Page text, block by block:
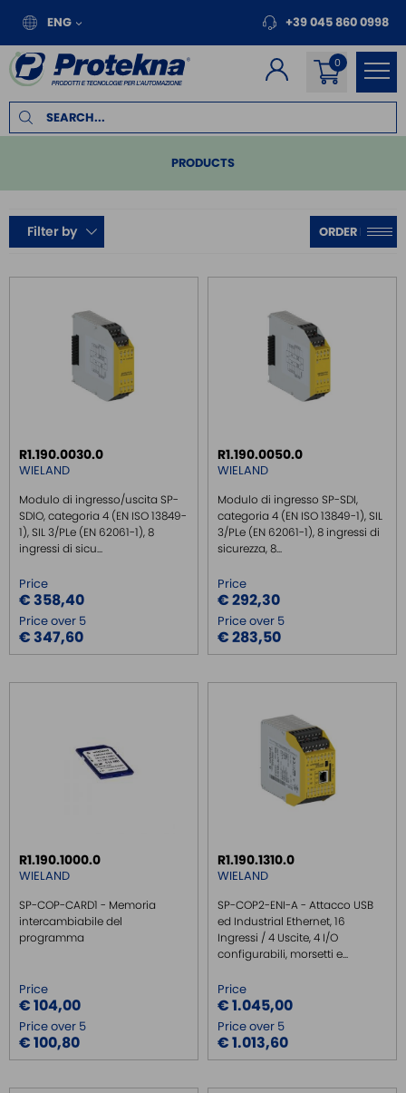
ENG +39 045 860 0998
PRODUCTS
PLC
REMOTE I/O
TOUCH PANEL
SAFE RELAY / SAFETY PLC
SAFETY PLC
SAFE RELAY PLD/SIL2
EMC FILTER
SWITCH ETHERNET UNMANEGED
SWITCH ETHERNET MANEGED
MEDIA CONVERTER
SERIAL SERVER
SERIAL CONVERTER
WIRELESS
ROUTER DA BARRA DIN
INDUSTRIAL KEYBOARDS
FRONT PANEL INTERFACES
WIRED CONNECTORS
OVER CURRENT PROTECTION DEVICE
ENERGY MANAGEMENT
SENSORS
SURGE PROTECTOR
Filter by
R1.190.0030.0
WIELAND
Modulo di ingresso/uscita SP-
SDIO, categoria 4 (EN ISO 13849-
1), SIL 3/PLe (EN 62061-1), 8
ingressi di sicu...
Price
€ 358,40
Price over 5
€ 347,60
R1.190.0050.0
WIELAND
Modulo di ingresso SP-SDI,
categoria 4 (EN ISO 13849-1), SIL
3/PLe (EN 62061-1), 8 ingressi di
sicurezza, 8...
Price
€ 292,30
Price over 5
€ 283,50
R1.190.1000.0
WIELAND
SP-COP-CARD1 - Memoria
intercambiabile del
programma
Price
€ 104,00
Price over 5
€ 100,80
R1.190.1310.0
WIELAND
SP-COP2-ENI-A - Attacco USB
ed Industrial Ethernet, 16
Ingressi / 4 Uscite, 4 I/O
configurabili, morsetti e...
Price
€ 1.045,00
Price over 5
€ 1.013,60